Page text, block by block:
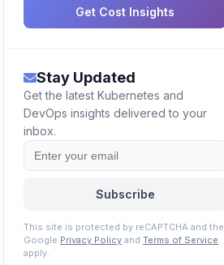
Get Cost Insights
Stay Updated
Get the latest Kubernetes and
DevOps insights delivered to your
inbox.
Subscribe
This site is protected by reCAPTCHA and the
Google Privacy Policy and Terms of Service
apply.